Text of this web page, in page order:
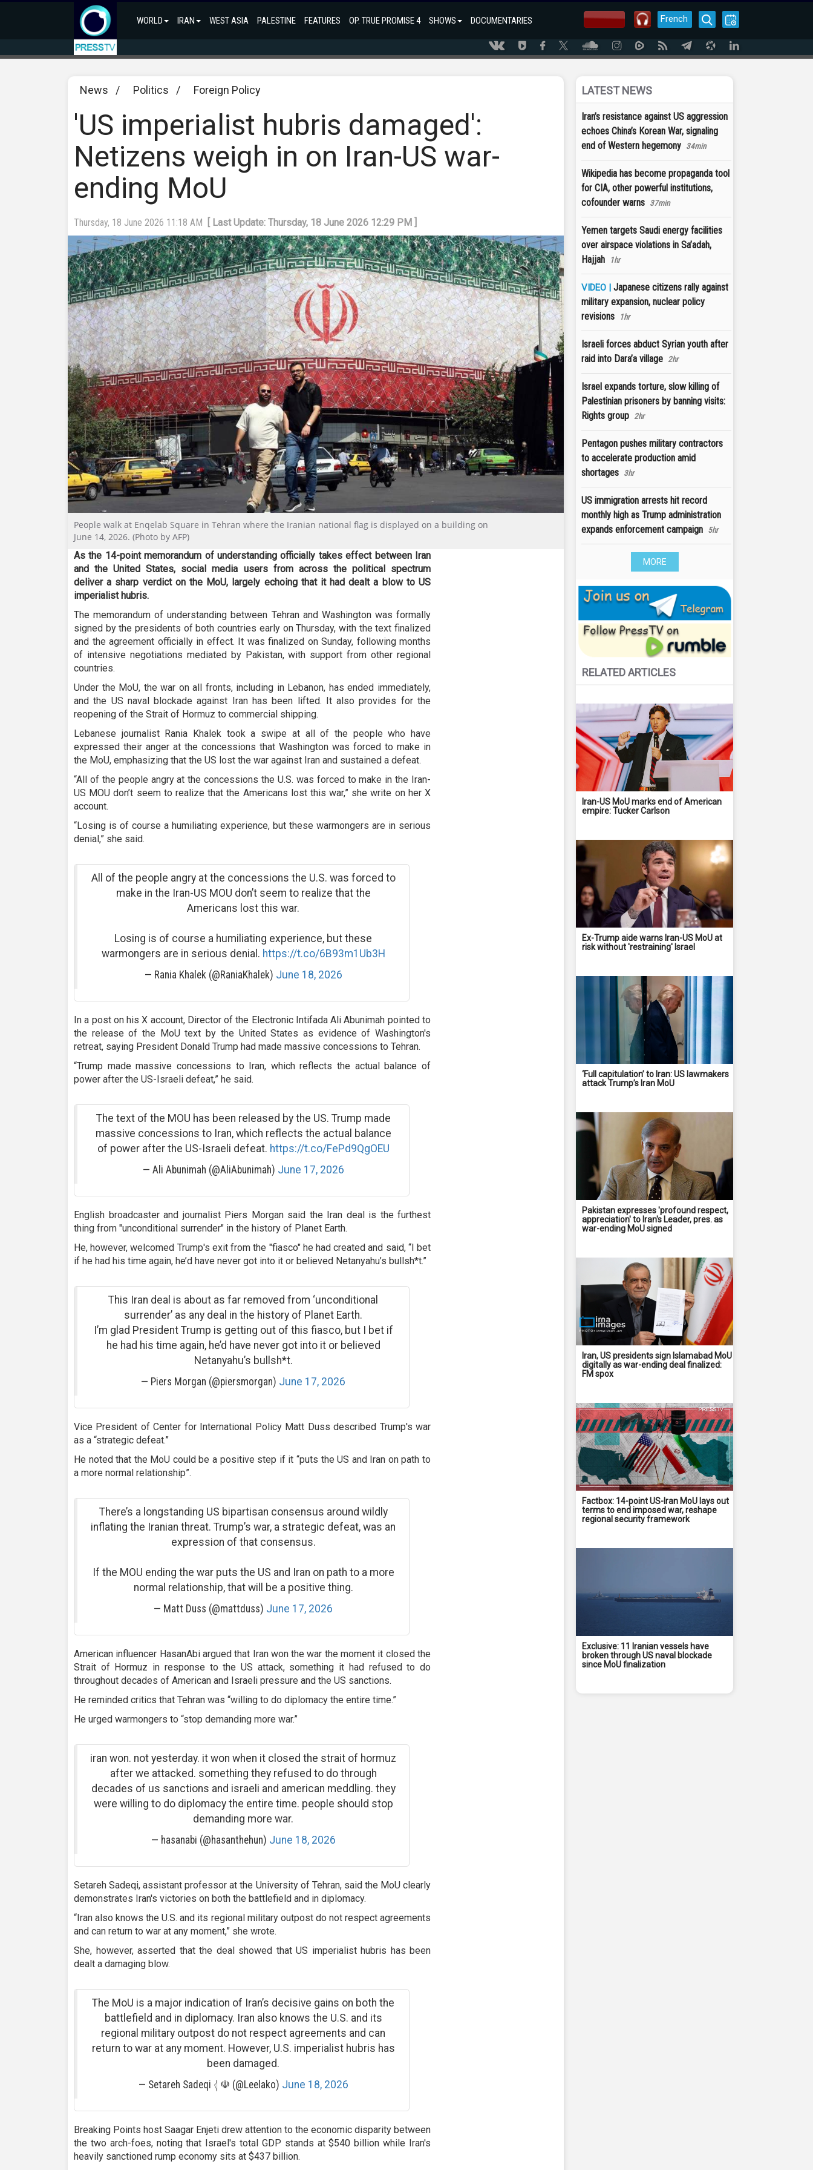
WORLD IRAN WEST ASIA PALESTINE FEATURES OP. TRUE PROMISE 4 SHOWS DOCUMENTARIES French
News / Politics / Foreign Policy
'US imperialist hubris damaged':
Netizens weigh in on Iran-US war-
ending MoU
Thursday, 18 June 2026 11:18 AM [ Last Update: Thursday, 18 June 2026 12:29 PM ]
People walk at Enqelab Square in Tehran where the Iranian national flag is displayed on a building on
June 14, 2026. (Photo by AFP)
As the 14-point memorandum of understanding officially takes effect between Iran
and the United States, social media users from across the political spectrum
deliver a sharp verdict on the MoU, largely echoing that it had dealt a blow to US
imperialist hubris.
The memorandum of understanding between Tehran and Washington was formally
signed by the presidents of both countries early on Thursday, with the text finalized
and the agreement officially in effect. It was finalized on Sunday, following months
of intensive negotiations mediated by Pakistan, with support from other regional
countries.
Under the MoU, the war on all fronts, including in Lebanon, has ended immediately,
and the US naval blockade against Iran has been lifted. It also provides for the
reopening of the Strait of Hormuz to commercial shipping.
Lebanese journalist Rania Khalek took a swipe at all of the people who have
expressed their anger at the concessions that Washington was forced to make in
the MoU, emphasizing that the US lost the war against Iran and sustained a defeat.
“All of the people angry at the concessions the U.S. was forced to make in the Iran-
US MOU don’t seem to realize that the Americans lost this war,” she write on her X
account.
“Losing is of course a humiliating experience, but these warmongers are in serious
denial,” she said.
All of the people angry at the concessions the U.S. was forced to
make in the Iran-US MOU don’t seem to realize that the
Americans lost this war.
Losing is of course a humiliating experience, but these
warmongers are in serious denial. https://t.co/6B93m1Ub3H
— Rania Khalek (@RaniaKhalek) June 18, 2026
In a post on his X account, Director of the Electronic Intifada Ali Abunimah pointed to
the release of the MoU text by the United States as evidence of Washington's
retreat, saying President Donald Trump had made massive concessions to Tehran.
“Trump made massive concessions to Iran, which reflects the actual balance of
power after the US-Israeli defeat,” he said.
The text of the MOU has been released by the US. Trump made
massive concessions to Iran, which reflects the actual balance
of power after the US-Israeli defeat. https://t.co/FePd9QgOEU
— Ali Abunimah (@AliAbunimah) June 17, 2026
English broadcaster and journalist Piers Morgan said the Iran deal is the furthest
thing from "unconditional surrender" in the history of Planet Earth.
He, however, welcomed Trump's exit from the "fiasco" he had created and said, “I bet
if he had his time again, he’d have never got into it or believed Netanyahu’s bullsh*t.”
This Iran deal is about as far removed from ‘unconditional
surrender’ as any deal in the history of Planet Earth.
I’m glad President Trump is getting out of this fiasco, but I bet if
he had his time again, he’d have never got into it or believed
Netanyahu’s bullsh*t.
— Piers Morgan (@piersmorgan) June 17, 2026
Vice President of Center for International Policy Matt Duss described Trump's war
as a “strategic defeat.”
He noted that the MoU could be a positive step if it “puts the US and Iran on path to
a more normal relationship”.
There’s a longstanding US bipartisan consensus around wildly
inflating the Iranian threat. Trump’s war, a strategic defeat, was an
expression of that consensus.
If the MOU ending the war puts the US and Iran on path to a more
normal relationship, that will be a positive thing.
— Matt Duss (@mattduss) June 17, 2026
American influencer HasanAbi argued that Iran won the war the moment it closed the
Strait of Hormuz in response to the US attack, something it had refused to do
throughout decades of American and Israeli pressure and the US sanctions.
He reminded critics that Tehran was “willing to do diplomacy the entire time.”
He urged warmongers to “stop demanding more war.”
iran won. not yesterday. it won when it closed the strait of hormuz
after we attacked. something they refused to do through
decades of us sanctions and israeli and american meddling. they
were willing to do diplomacy the entire time. people should stop
demanding more war.
— hasanabi (@hasanthehun) June 18, 2026
Setareh Sadeqi, assistant professor at the University of Tehran, said the MoU clearly
demonstrates Iran's victories on both the battlefield and in diplomacy.
“Iran also knows the U.S. and its regional military outpost do not respect agreements
and can return to war at any moment,” she wrote.
She, however, asserted that the deal showed that US imperialist hubris has been
dealt a damaging blow.
The MoU is a major indication of Iran’s decisive gains on both the
battlefield and in diplomacy. Iran also knows the U.S. and its
regional military outpost do not respect agreements and can
return to war at any moment. However, U.S. imperialist hubris has
been damaged.
— Setareh Sadeqi 𓂆 ☫ (@Leelako) June 18, 2026
Breaking Points host Saagar Enjeti drew attention to the economic disparity between
the two arch-foes, noting that Israel's total GDP stands at $540 billion while Iran's
heavily sanctioned rump economy sits at $437 billion.
LATEST NEWS
Iran’s resistance against US aggression
echoes China’s Korean War, signaling
end of Western hegemony 34min
Wikipedia has become propaganda tool
for CIA, other powerful institutions,
cofounder warns 37min
Yemen targets Saudi energy facilities
over airspace violations in Sa’adah,
Hajjah
1hr
VIDEO | Japanese citizens rally against
military expansion, nuclear policy
revisions
1hr
Israeli forces abduct Syrian youth after
raid into Dara’a village 2hr
Israel expands torture, slow killing of
Palestinian prisoners by banning visits:
Rights group 2hr
Pentagon pushes military contractors
to accelerate production amid
shortages 3hr
US immigration arrests hit record
monthly high as Trump administration
expands enforcement campaign 5hr
MORE
RELATED ARTICLES
Iran-US MoU marks end of American
empire: Tucker Carlson
Ex-Trump aide warns Iran-US MoU at
risk without 'restraining' Israel
‘Full capitulation’ to Iran: US lawmakers
attack Trump’s Iran MoU
Pakistan expresses 'profound respect,
appreciation' to Iran's Leader, pres. as
war-ending MoU signed
Iran, US presidents sign Islamabad MoU
digitally as war-ending deal finalized:
FM spox
Factbox: 14-point US-Iran MoU lays out
terms to end imposed war, reshape
regional security framework
Exclusive: 11 Iranian vessels have
broken through US naval blockade
since MoU finalization